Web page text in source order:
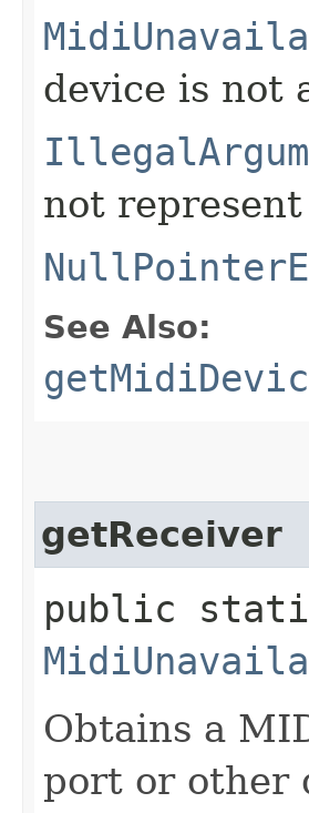
device is not
not
See Also:
getReceiver
public
Obtains a
port or other